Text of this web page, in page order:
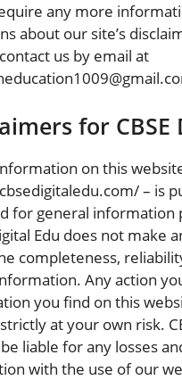
any more
about our site’s
us by email at
for CBSE
on this
– is
for general information
Edu does not make
completeness,
Any action
you find on this
at your own risk.
liable for any losses
with the use of our